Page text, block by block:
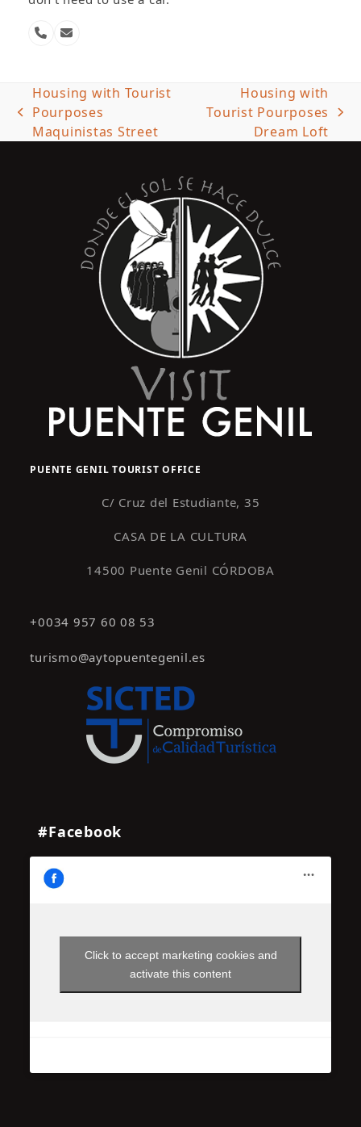
PhoneEmail
previous
post:
Housing with Tourist
Pourposes
Maquinistas Street
next
post:
Housing with
Tourist Pourposes
Dream Loft
PUENTE GENIL TOURIST OFFICE
C/ Cruz del Estudiante, 35
CASA DE LA CULTURA
14500 Puente Genil CÓRDOBA
+0034 957 60 08 53
turismo@aytopuentegenil.es
#Facebook
Click to accept marketing cookies and
activate this content